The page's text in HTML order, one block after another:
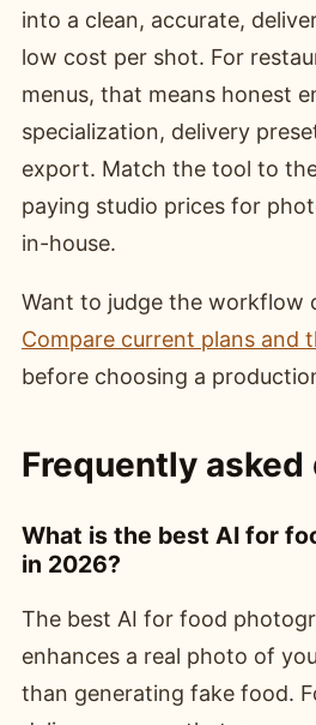
into a clean, accurate,
low cost per shot. For
menus, that means honest
specialization, delivery
export. Match the tool to
paying studio prices for
in-house.
Want to judge the workflow
Compare current plans and
before choosing a
Frequently
What is the best AI for
in 2026?
The best AI for food
enhances a real photo of
than generating fake food.